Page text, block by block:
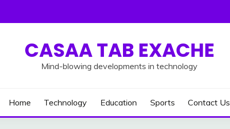
CASAA TAB EXACHE
Mind-blowing developments in technology
Home Technology Education Sports Contact Us